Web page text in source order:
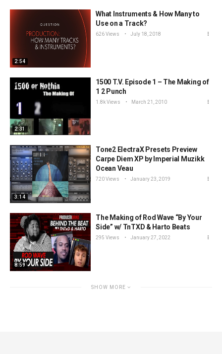
2:54
What Instruments & How Many to
Use on a Track?
626 Views July 18, 2018
2:31
1500 T.V. Episode 1 – The Making of
1 2 Punch
1.8k Views March 21, 2010
3:14
Tone2 ElectraX Presets Preview
Carpe Diem XP by Imperial Muzikk
Ocean Veau
720 Views January 23, 2019
8:59
The Making of Rod Wave “By Your
Side” w/ TnTXD & Harto Beats
295 Views January 27, 2022
SHOW MORE